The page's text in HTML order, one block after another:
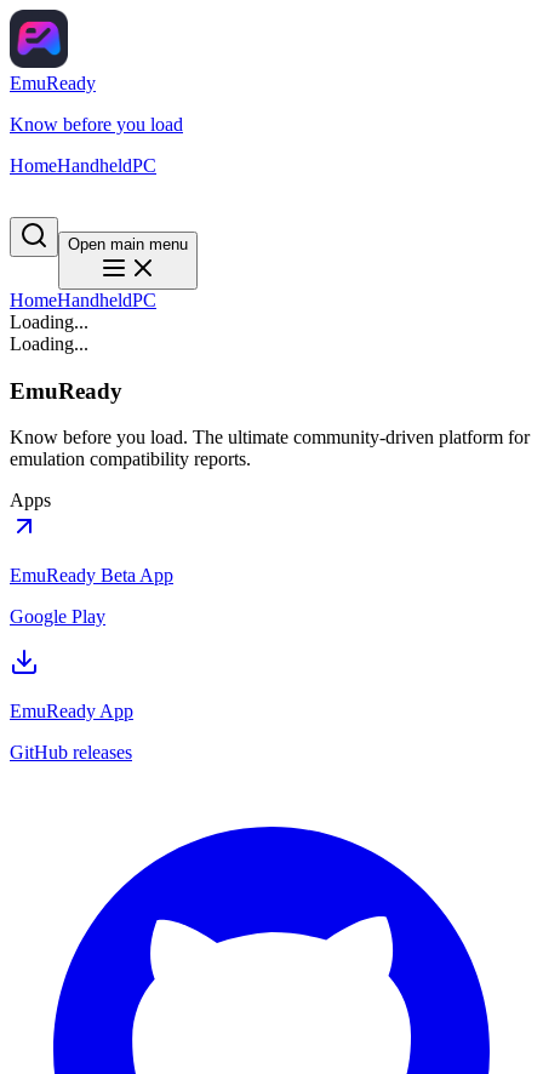
EmuReady
Know before you load
HomeHandheldPC
Open main menu
HomeHandheldPC
Loading...
Loading...
EmuReady
Know before you load. The ultimate community-driven platform for
emulation compatibility reports.
Apps
EmuReady Beta App
Google Play
EmuReady App
GitHub releases